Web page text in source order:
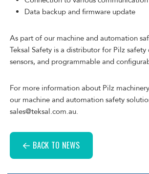
Data backup and firmware update
As part of our machine and automation
Teksal Safety is a distributor for Pilz safety
sensors, and programmable and
For more information about Pilz
our machine and automation safety
sales@teksal.com.au.
BACK TO NEWS